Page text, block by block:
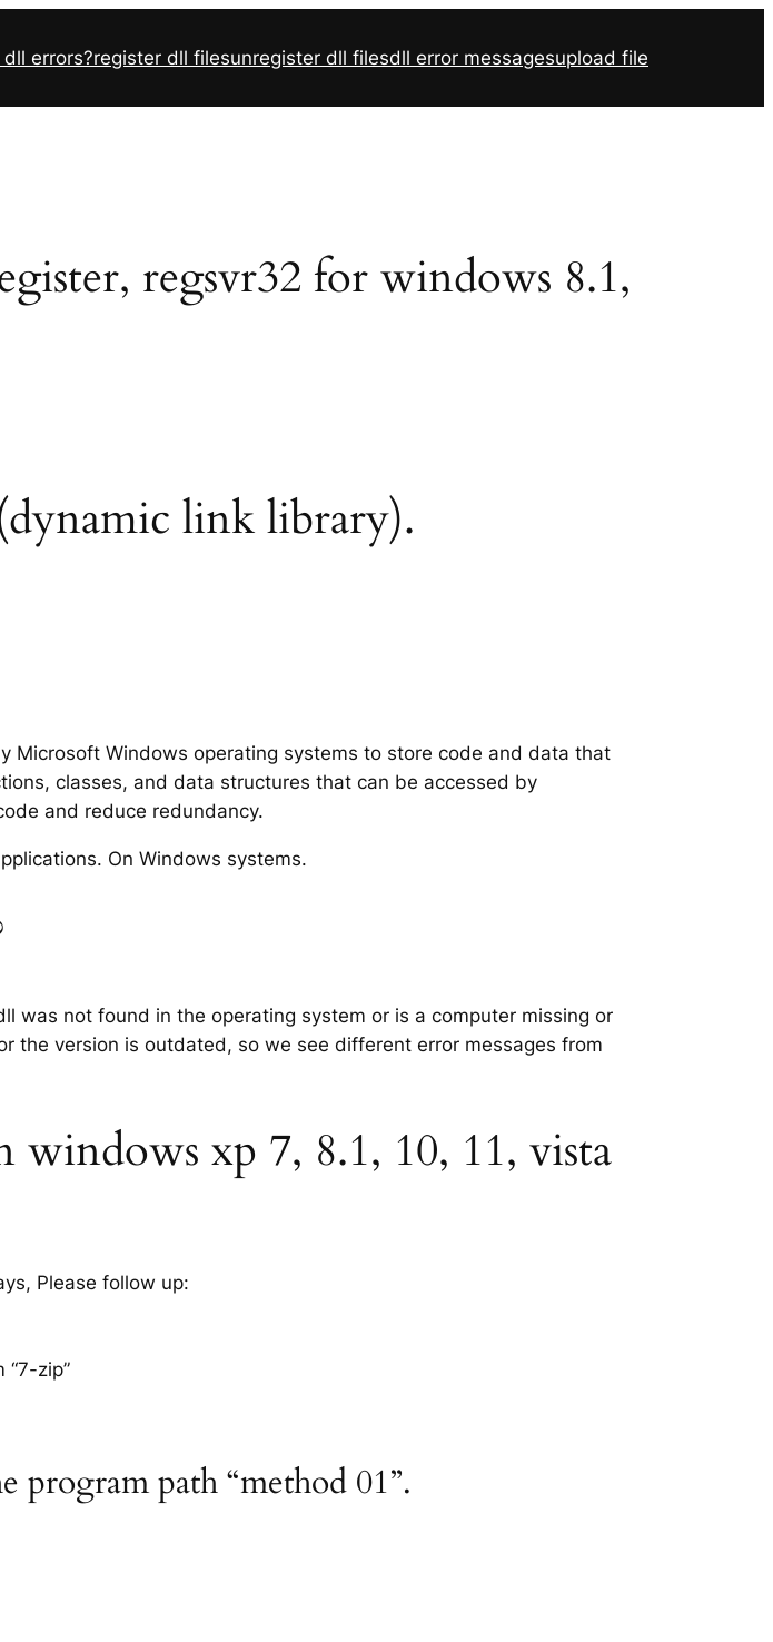
errors?register dll filesunregister dll filesdll error messagesupload file
regsvr32 for windows 8.1,
link library).
Microsoft Windows operating systems to store code and data that
classes, and data structures that can be accessed by
and reduce redundancy.
On Windows systems.
was not found in the operating system or is a computer missing or
the version is outdated, so we see different error messages from
xp 7, 8.1, 10, 11, vista
Please follow up:
zip”
path “method 01”.